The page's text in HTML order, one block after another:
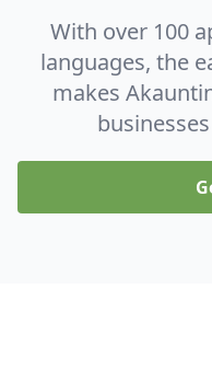
With over 100
languages, the
makes